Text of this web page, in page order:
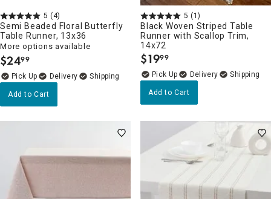
5 (4)
Semi Beaded Floral Butterfly
Table Runner, 13x36
More options available
$24.
99
Delivery
Add to Cart
5 (1)
Black Woven Striped Table
Runner with Scallop Trim,
14x72
$19.
99
Delivery
Add to Cart